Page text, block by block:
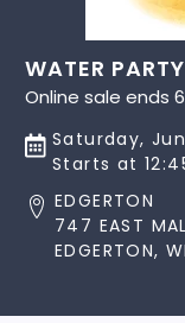
WATER
Online sale ends
Saturday,
Starts at
EDGERTON
747 EAST
EDGERTON,